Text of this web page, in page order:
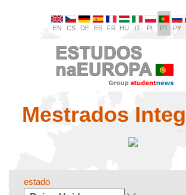
EN CS DE ES FR HU IT PL PT РУ
Mestrados
estado